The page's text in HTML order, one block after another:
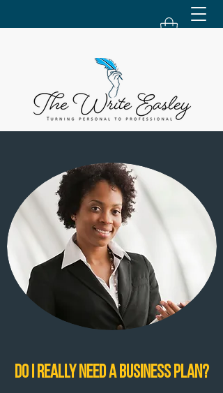
Do I Really Need a Business Plan?